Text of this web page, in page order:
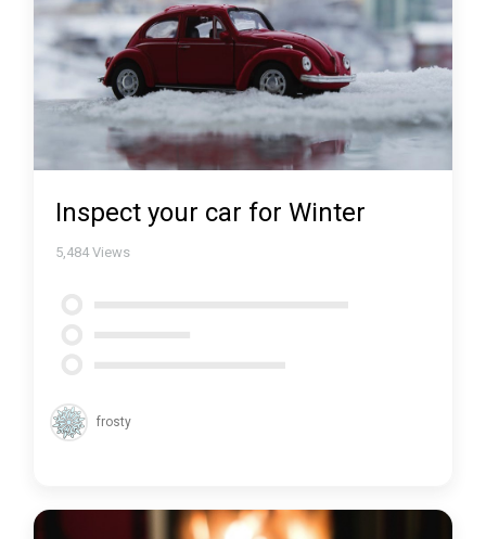
Inspect your car for Winter
5,484 Views
frosty